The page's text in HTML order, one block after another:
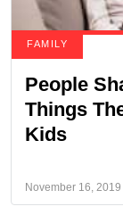
FAMILY
People
Things
Kids
November 16, 2019